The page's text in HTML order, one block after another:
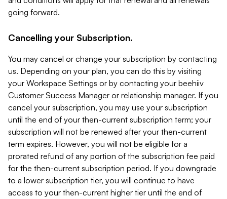
going forward.
Cancelling your Subscription.
You may cancel or change your subscription by contacting
us. Depending on your plan, you can do this by visiting
your Workspace Settings or by contacting your beehiiv
Customer Success Manager or relationship manager. If you
cancel your subscription, you may use your subscription
until the end of your then-current subscription term; your
subscription will not be renewed after your then-current
term expires. However, you will not be eligible for a
prorated refund of any portion of the subscription fee paid
for the then-current subscription period. If you downgrade
to a lower subscription tier, you will continue to have
access to your then-current higher tier until the end of